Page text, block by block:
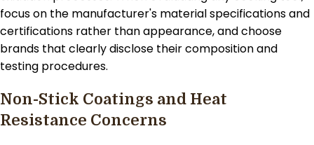
focus on the manufacturer's material specifications and
certifications rather than appearance, and choose
brands that clearly disclose their composition and
testing procedures.
Non-Stick Coatings and Heat
Resistance Concerns